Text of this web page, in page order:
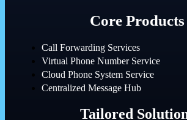
Core Products
Call Forwarding Services
Virtual Phone Number Service
Cloud Phone System Service
Centralized Message Hub
Tailored